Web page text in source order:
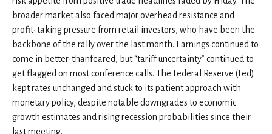
broader market also faced major overhead resistance and
profit-taking pressure from retail investors, who have been the
backbone of the rally over the last month. Earnings continued to
come in better-thanfeared, but “tariff uncertainty” continued to
get flagged on most conference calls. The Federal Reserve (Fed)
kept rates unchanged and stuck to its patient approach with
monetary policy, despite notable downgrades to economic
growth estimates and rising recession probabilities since their
last meeting.